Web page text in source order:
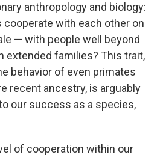
anthropology and biology:
cooperate with each other on
— with people well beyond
extended families? This trait,
behavior of even primates
recent ancestry, is arguably
our success as a species,
of cooperation within our